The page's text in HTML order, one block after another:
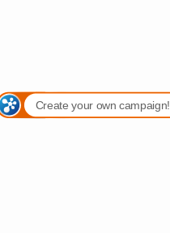
Create your own campaign!